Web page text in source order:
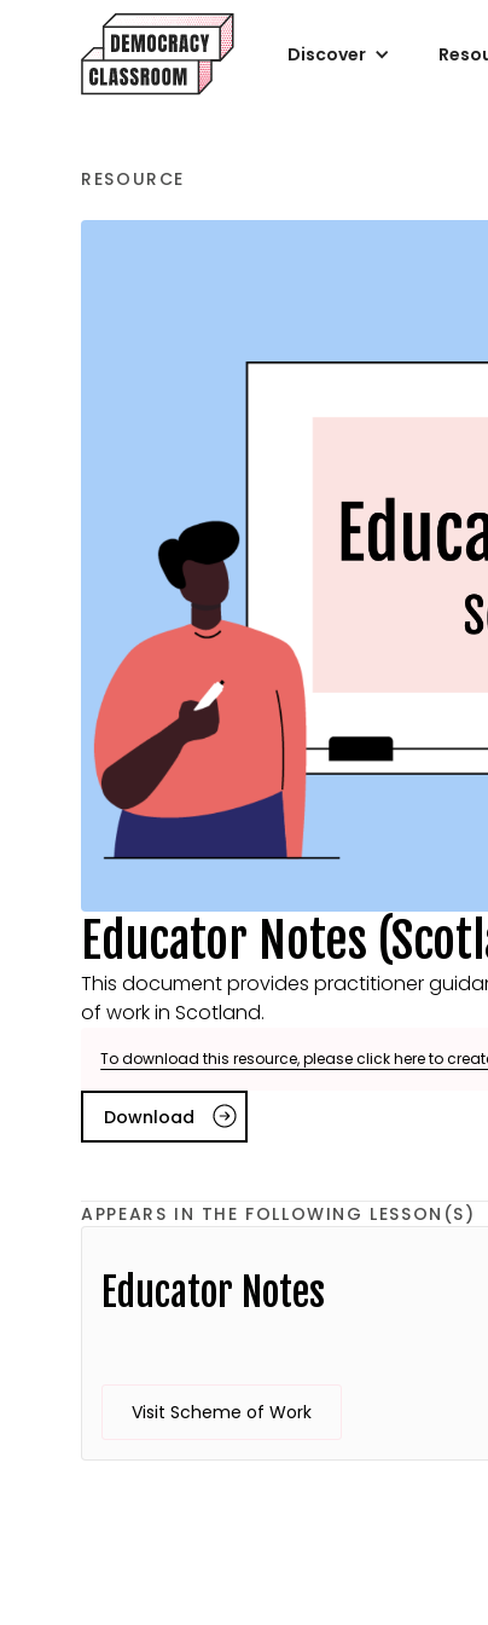
Discover
RESOURCE
Educator Notes
This document provides practitioner
of work in Scotland.
To download this resource, please click here to
Download
APPEARS IN THE FOLLOWING LESSON(S)
Educator Notes
Visit Scheme of Work